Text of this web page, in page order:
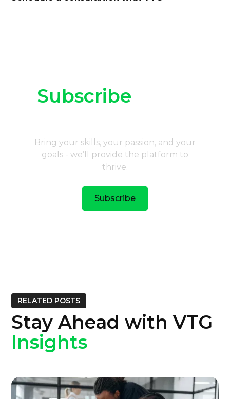
Subscribe
Bring your skills, your passion, and your
goals - we’ll provide the platform to
thrive.
Subscribe
RELATED POSTS
Stay Ahead with VTG
Insights